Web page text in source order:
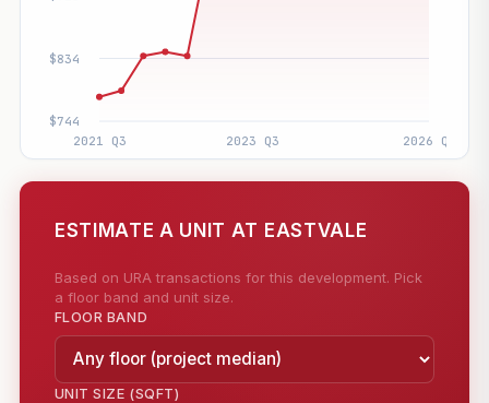
ESTIMATE A UNIT AT EASTVALE
Based on URA transactions for this development. Pick
a floor band and unit size.
FLOOR BAND
UNIT SIZE (SQFT)